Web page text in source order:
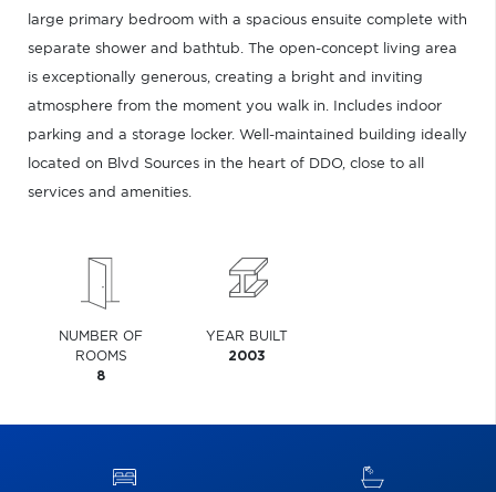
large primary bedroom with a spacious ensuite complete with
separate shower and bathtub. The open-concept living area
is exceptionally generous, creating a bright and inviting
atmosphere from the moment you walk in. Includes indoor
parking and a storage locker. Well-maintained building ideally
located on Blvd Sources in the heart of DDO, close to all
services and amenities.
NUMBER OF
ROOMS
8
YEAR BUILT
2003